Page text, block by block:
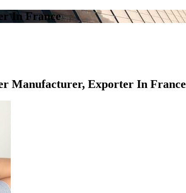
In France
Manufacturer, Exporter In France